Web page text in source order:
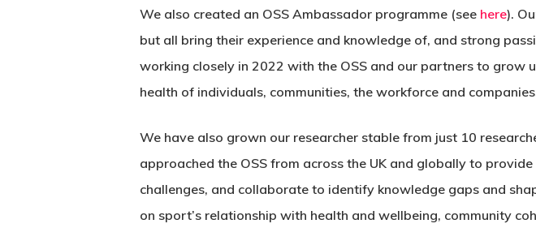
We also created an OSS Ambassador programme (see here).
but all bring their experience and knowledge of, and strong
working closely in 2022 with the OSS and our partners to
health of individuals, communities, the workforce and
We have also grown our researcher stable from just 10
approached the OSS from across the UK and globally to
challenges, and collaborate to identify knowledge gaps and
on sport’s relationship with health and wellbeing, community